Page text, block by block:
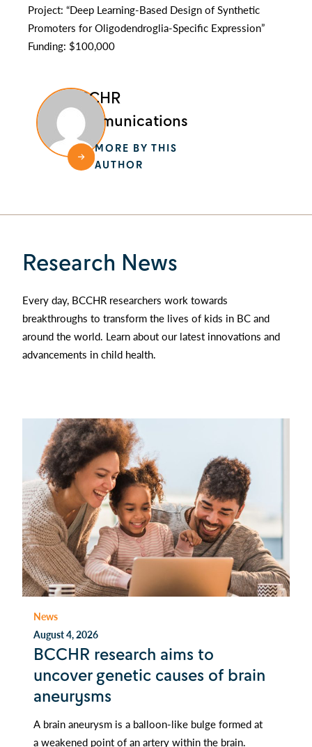
Project: “Deep Learning-Based Design of Synthetic
Promoters for Oligodendroglia-Specific Expression”
Funding: $100,000
BCCHR
Communications
MORE BY THIS
AUTHOR
Research News
Every day, BCCHR researchers work towards
breakthroughs to transform the lives of kids in BC and
around the world. Learn about our latest innovations and
advancements in child health.
News
August 4, 2026
BCCHR research aims to
uncover genetic causes of brain
aneurysms
A brain aneurysm is a balloon-like bulge formed at
a weakened point of an artery within the brain.